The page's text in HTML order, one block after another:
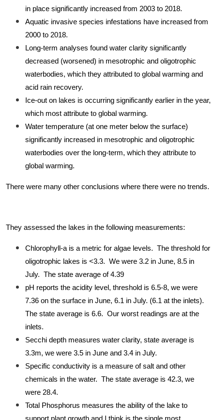
in place significantly increased from 2003 to 2018.
Aquatic invasive species infestations have increased from
2000 to 2018.
Long-term analyses found water clarity significantly
decreased (worsened) in mesotrophic and oligotrophic
waterbodies, which they attributed to global warming and
acid rain recovery.
Ice-out on lakes is occurring significantly earlier in the year,
which most attribute to global warming.
Water temperature (at one meter below the surface)
significantly increased in mesotrophic and oligotrophic
waterbodies over the long-term, which they attribute to
global warming.
There were many other conclusions where there were no trends.
They assessed the lakes in the following measurements:
Chlorophyll-a is a metric for algae levels. The threshold for
oligotrophic lakes is <3.3. We were 3.2 in June, 8.5 in
July. The state average of 4.39
pH reports the acidity level, threshold is 6.5-8, we were
7.36 on the surface in June, 6.1 in July. (6.1 at the inlets).
The state average is 6.6. Our worst readings are at the
inlets.
Secchi depth measures water clarity, state average is
3.3m, we were 3.5 in June and 3.4 in July.
Specific conductivity is a measure of salt and other
chemicals in the water. The state average is 42.3, we
were 28.4.
Total Phosphorus measures the ability of the lake to